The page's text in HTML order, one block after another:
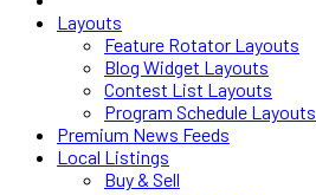
Layouts
Feature Rotator Layouts
Blog Widget Layouts
Contest List Layouts
Program Schedule Layouts
Premium News Feeds
Local Listings
Buy & Sell